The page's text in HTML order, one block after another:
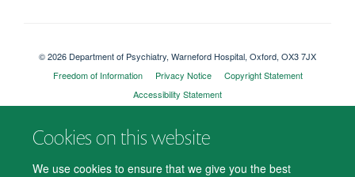
Cookies on this website
We use cookies to ensure that we give you the best
© 2026 Department of Psychiatry, Warneford Hospital, Oxford, OX3 7JX
Freedom of Information
Privacy Notice
Copyright Statement
Accessibility Statement
Accessibility Cookies Contact us IT Support
Log in